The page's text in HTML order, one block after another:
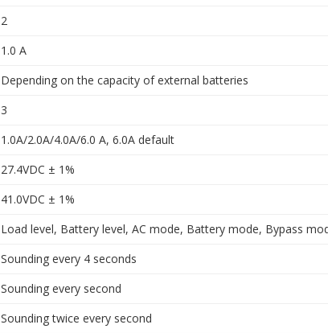
2
1.0 A
Depending on the capacity of external batteries
3
1.0A/2.0A/4.0A/6.0 A, 6.0A default
27.4VDC ± 1%
41.0VDC ± 1%
Load level, Battery level, AC mode, Battery mode, Bypass
Sounding every 4 seconds
Sounding every second
Sounding twice every second